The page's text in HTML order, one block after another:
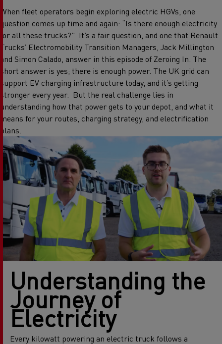
When fleet operators begin exploring electric HGVs, one
question comes up time and again: “Is there enough electricity
for all these trucks?” It’s a fair question, and one that Renault
Trucks’ Electromobility Transition Managers, Jack Millington
and Simon Calado, answer in this episode of Zeroing In. The
short answer is yes; there is enough power. The UK grid can
support EV charging infrastructure today, and it’s getting
stronger every year. But the real challenge lies in
understanding how that power gets to your depot, and what it
means for your routes, charging strategy, and electrification
plans.
Understanding the
Journey of
Electricity
Every kilowatt powering an electric truck follows a